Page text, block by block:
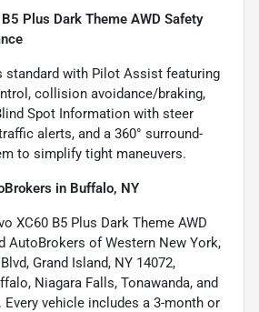
Plus Dark Theme AWD Safety
standard with Pilot Assist featuring
collision avoidance/braking,
Spot Information with steer
alerts, and a 360° surround-
to simplify tight maneuvers.
in Buffalo, NY
XC60 B5 Plus Dark Theme AWD
AutoBrokers of Western New York,
Grand Island, NY 14072,
Niagara Falls, Tonawanda, and
Every vehicle includes a 3-month or